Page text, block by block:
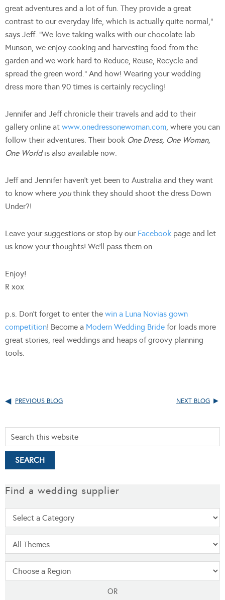
great adventures and a lot of fun. They provide a great
contrast to our everyday life, which is actually quite normal,”
says Jeff. “We love taking walks with our chocolate lab
Munson, we enjoy cooking and harvesting food from the
garden and we work hard to Reduce, Reuse, Recycle and
spread the green word.” And how! Wearing your wedding
dress more than 90 times is certainly recycling!
Jennifer and Jeff chronicle their travels and add to their
gallery online at www.onedressonewoman.com, where you can
follow their adventures. Their book One Dress, One Woman,
One Worldis also available now.
Jeff and Jennifer haven’t yet been to Australia and they want
to know where youthink they should shoot the dress Down
Under?!
Leave your suggestions or stop by our Facebook page and let
us know your thoughts! We’ll pass them on.
Enjoy!
R xox
p.s. Don’t forget to enter the win a Luna Novias gown
competition! Become a Modern Wedding Bride for loads more
great stories, real weddings and heaps of groovy planning
tools.
PREVIOUS BLOG NEXT BLOG
Find a wedding supplier
OR